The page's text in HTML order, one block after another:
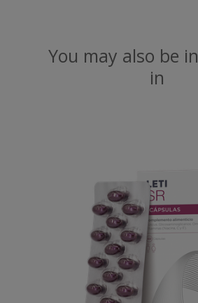
You may also be
in